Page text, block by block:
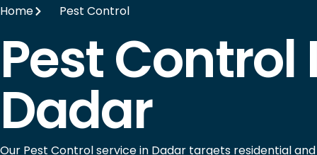
Home Pest Control
Pest Control
Dadar
Our Pest Control service in Dadar targets residential